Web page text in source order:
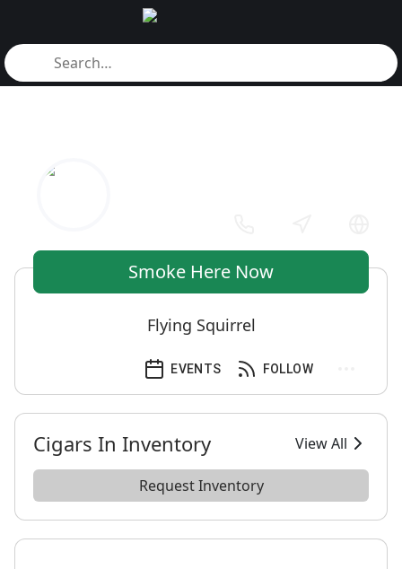
Smoke Here Now
Flying Squirrel
FOLLOW
EVENTS
Cigars In Inventory View All
Request Inventory